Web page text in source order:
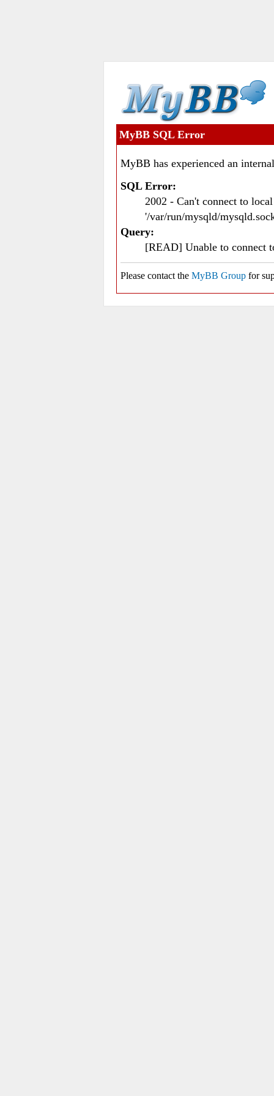
MyBB SQL Error
MyBB has experienced an
SQL Error:
2002 - Can't connect to
'/var/run/mysqld/
Query:
[READ] Unable to connect
Please contact the MyBB Group for